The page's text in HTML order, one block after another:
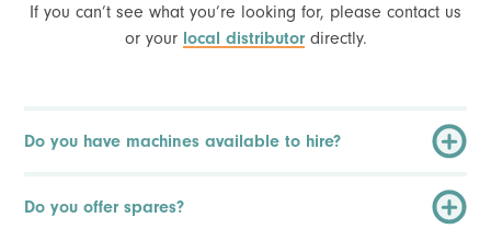
If you can’t see what you’re looking for, please contact us
or your local distributordirectly.
Do you have machines available to hire?
Do you offer spares?